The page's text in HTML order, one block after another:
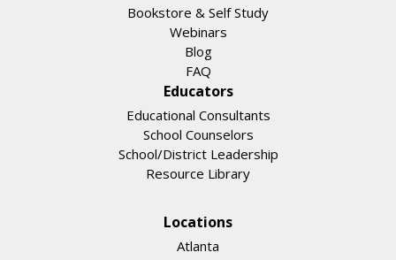
Bookstore & Self Study
Webinars
Blog
FAQ
Educators
Educational Consultants
School Counselors
School/District Leadership
Resource Library
Locations
Atlanta